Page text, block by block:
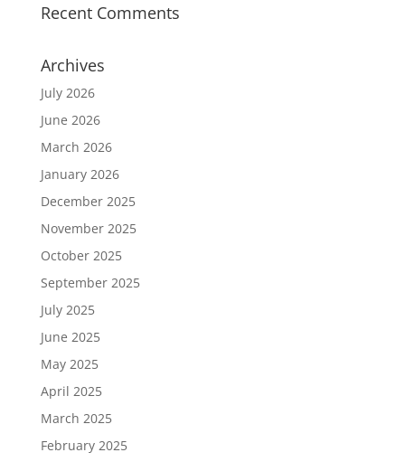
Recent Comments
Archives
July 2026
June 2026
March 2026
January 2026
December 2025
November 2025
October 2025
September 2025
July 2025
June 2025
May 2025
April 2025
March 2025
February 2025